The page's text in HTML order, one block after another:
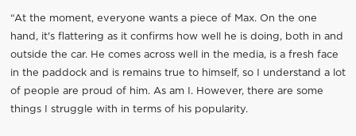
“At the moment, everyone wants a piece of Max. On the one
hand, it's flattering as it confirms how well he is doing, both in and
outside the car. He comes across well in the media, is a fresh face
in the paddock and is remains true to himself, so I understand a lot
of people are proud of him. As am I. However, there are some
things I struggle with in terms of his popularity.